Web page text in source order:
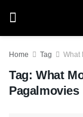
Home Tag What
Tag: What
Pagalmovies